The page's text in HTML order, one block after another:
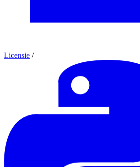
Licensie /